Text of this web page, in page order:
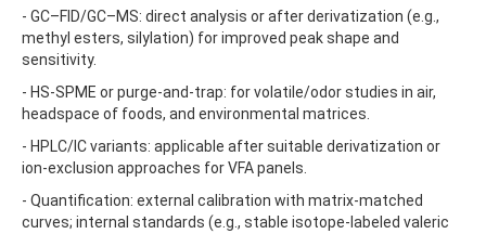
BENZ[A]ANTHRACENE
BEZAFIBRATE
BICYCLOPYRONE
BIFENAZATE-DIAZENE
BIFENOX
BIFENTHRIN
BINAPACRYL
BIS(2-ETHYLHEXYL) ADIPATE
BIS(2-ETHYLHEXYL) PHTHALATE
- GC–FID/GC–MS: direct analysis or after derivatization (e.g.,
methyl esters, silylation) for improved peak shape and
sensitivity.
- HS-SPME or purge-and-trap: for volatile/odor studies in air,
headspace of foods, and environmental matrices.
- HPLC/IC variants: applicable after suitable derivatization or
ion-exclusion approaches for VFA panels.
- Quantification: external calibration with matrix-matched
curves; internal standards (e.g., stable isotope-labeled valeric